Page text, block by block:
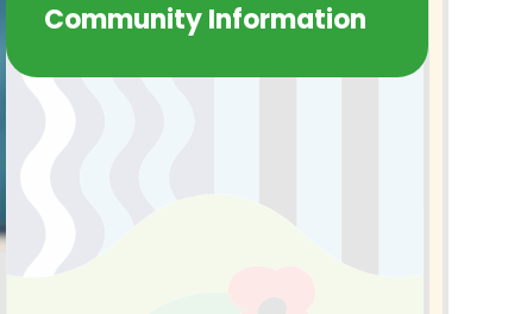
Community Information